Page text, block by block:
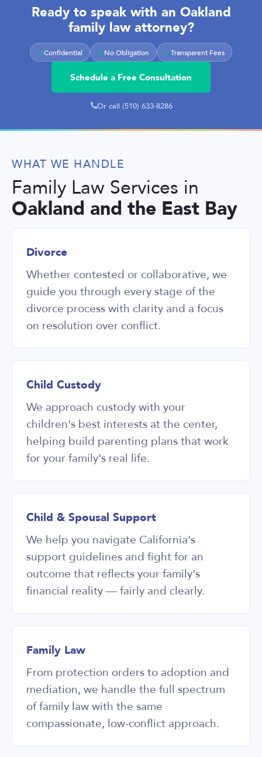
Ready to speak with an Oakland
family law attorney?
Confidential No Obligation Transparent Fees
Schedule a Free Consultation
Or call (510) 633-8286
WHAT WE HANDLE
Family Law Services in
Oakland and the East Bay
Divorce
Whether contested or collaborative, we
guide you through every stage of the
divorce process with clarity and a focus
on resolution over conflict.
Child Custody
We approach custody with your
children's best interests at the center,
helping build parenting plans that work
for your family's real life.
Child & Spousal Support
We help you navigate California's
support guidelines and fight for an
outcome that reflects your family's
financial reality — fairly and clearly.
Family Law
From protection orders to adoption and
mediation, we handle the full spectrum
of family law with the same
compassionate, low-conflict approach.